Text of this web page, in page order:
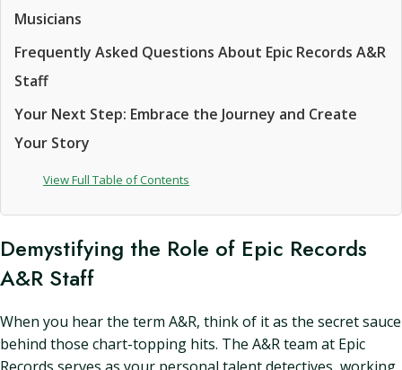
Musicians
Frequently Asked Questions About Epic Records A&R
Staff
Your Next Step: Embrace the Journey and Create
Your Story
View Full Table of Contents
Demystifying the Role of Epic Records
A&R Staff
When you hear the term A&R, think of it as the secret sauce
behind those chart-topping hits. The A&R team at Epic